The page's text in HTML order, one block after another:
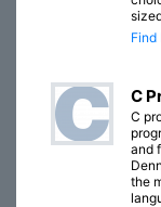
Find
C
C
and
the